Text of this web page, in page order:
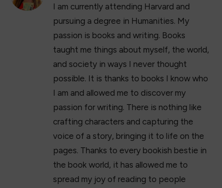
I am currently attending Harvard and
pursuing a degree in Humanities. My
passion is books and writing. Books
taught me things about myself, the world,
and society in ways I never thought
possible. It is thanks to books I know who
I am and allowed me to discover my
passion for writing. There is nothing like
crafting characters and capturing the
voice of a story, bringing it to life on the
pages. Thanks to every bookish bestie in
the book world, it has allowed me to
spread my joy of reading to people